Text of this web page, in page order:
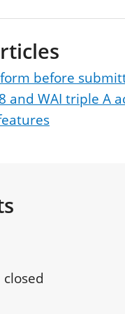
before
and WAI triple A